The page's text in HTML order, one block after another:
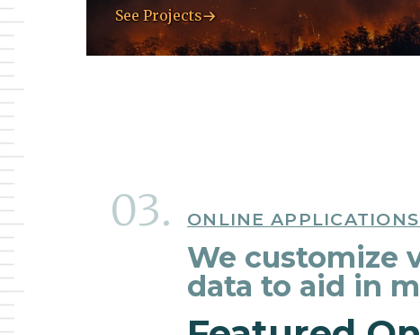
See Projects
ONLINE
We customize
data to aid in